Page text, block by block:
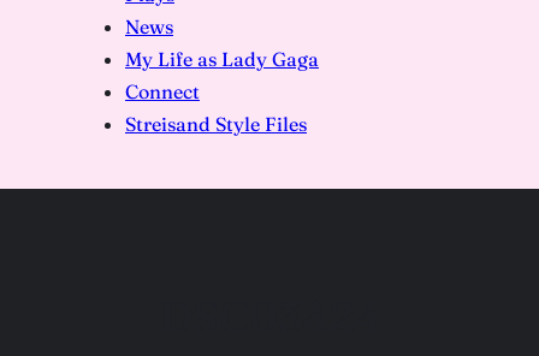
News
My Life as Lady Gaga
Connect
Streisand Style Files